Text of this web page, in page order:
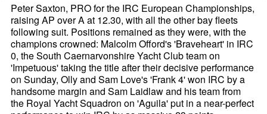
Peter Saxton, PRO for the IRC European Championships,
raising AP over A at 12.30, with all the other bay fleets
following suit. Positions remained as they were, with the
champions crowned: Malcolm Offord's 'Braveheart' in IRC
0, the South Caernarvonshire Yacht Club team on
'Impetuous' taking the title after their decisive performance
on Sunday, Olly and Sam Love's 'Frank 4' won IRC by a
handsome margin and Sam Laidlaw and his team from
the Royal Yacht Squadron on 'Aguila' put in a near-perfect